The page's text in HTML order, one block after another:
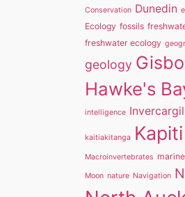
Conservation Dunedin
Ecology fossils
freshwater ecology
geology
Hawke's
intelligence
kaitiakitanga Kapiti
Macroinvertebrates
Moon nature Navigation